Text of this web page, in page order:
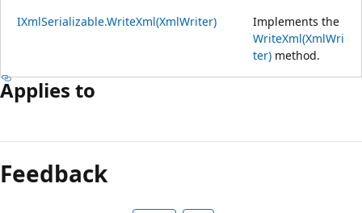
IXmlSerializable.WriteXml(XmlWriter)
Implements the
WriteXml(XmlWri
ter) method.
Applies to
Feedback